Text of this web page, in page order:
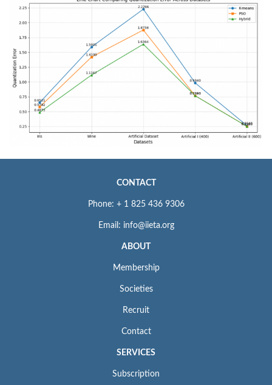
CONTACT
Phone: + 1 825 436 9306
Email: info@iieta.org
ABOUT
Membership
Societies
Recruit
Contact
SERVICES
Subscription